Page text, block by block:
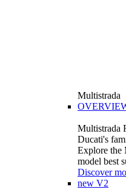
Multistrada
Multistrada
Ducati's
Explore the
model best
Discover
new V2